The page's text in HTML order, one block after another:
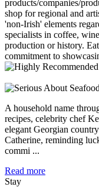
A household name
recipes, celebrity chef
elegant Georgian
Catherine, reminding
commi ...
Read more
Stay